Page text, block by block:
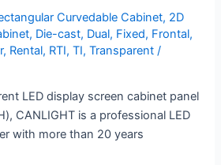
Curvedable Cabinet, 2D
, Die-cast, Dual, Fixed, Frontal,
, Rental, RTI,TI,Transparent /
LED display screen cabinet panel
CANLIGHT is a professional LED
with more than 20 years